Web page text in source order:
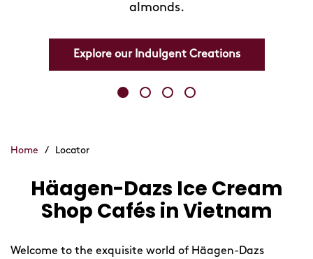
almonds.
Explore our Indulgent Creations
Home / Locator
Häagen-Dazs Ice Cream
Shop Cafés in Vietnam
Welcome to the exquisite world of Häagen-Dazs